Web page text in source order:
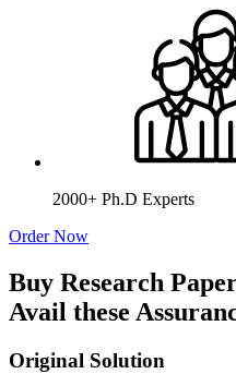
2000+ Ph.D Experts
Order Now
Buy Research
Avail these
Original Solution